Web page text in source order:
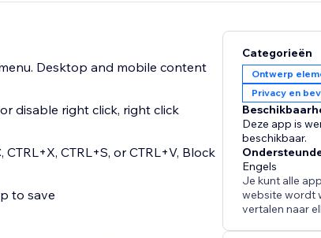
Desktop and mobile content
disable right click, right click
CTRL+S, or CTRL+V, Block
to save
Categorieën
Ontwerp
Privacy en
Deze app is
beschikbaar.
Engels
Je kunt alle
website wordt
vertalen naar